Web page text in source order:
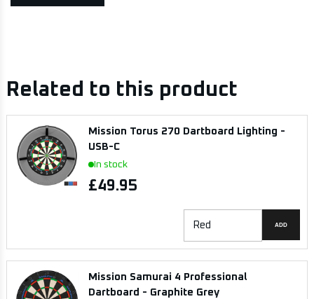
Related to this product
Mission Torus 270 Dartboard Lighting -
USB-C
In stock
£49.95
ADD
Mission Samurai 4 Professional
Dartboard - Graphite Grey